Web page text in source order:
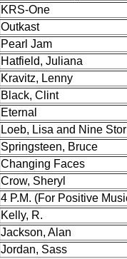
KRS-One
Outkast
Pearl Jam
Hatfield, Juliana
Kravitz, Lenny
Black, Clint
Eternal
Loeb, Lisa and Nine
Springsteen, Bruce
Changing Faces
Crow, Sheryl
4 P.M. (For Positive
Kelly, R.
Jackson, Alan
Jordan, Sass